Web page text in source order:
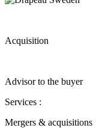
Acquisition
Advisor to the buyer
Services :
Mergers & acquisitions